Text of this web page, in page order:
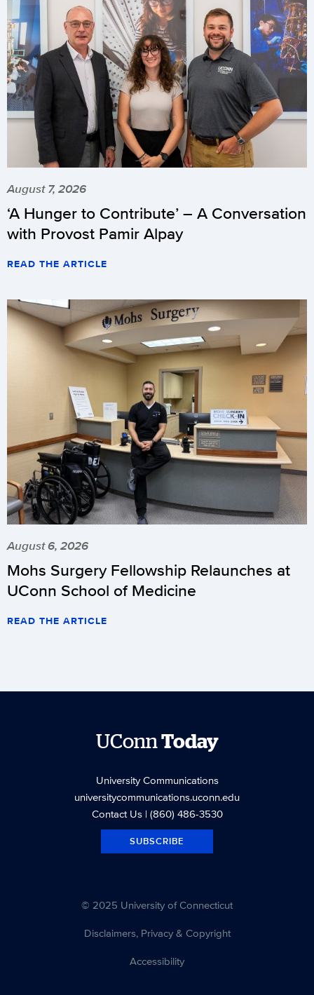
August 7, 2026
‘A Hunger to Contribute’ – A Conversation
with Provost Pamir Alpay
READ THE ARTICLE
August 6, 2026
Mohs Surgery Fellowship Relaunches at
UConn School of Medicine
READ THE ARTICLE
UConnToday
University Communications
universitycommunications.uconn.edu
Contact Us| (860) 486-3530
SUBSCRIBE
© 2025 University of Connecticut
Disclaimers, Privacy & Copyright
Accessibility